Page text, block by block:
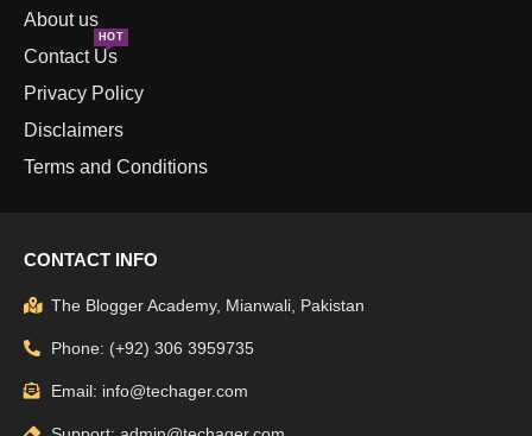
About us
Contact Us
HOT
Privacy Policy
Disclaimers
Terms and Conditions
CONTACT INFO
The Blogger Academy, Mianwali, Pakistan
Phone: (+92) 306 3959735
Email: info@techager.com